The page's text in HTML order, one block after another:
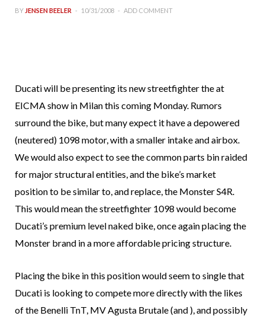
BY JENSEN BEELER 10/31/2008 ADD COMMENT
Ducati will be presenting its new streetfighter the at
EICMA show in Milan this coming Monday. Rumors
surround the bike, but many expect it have a depowered
(neutered) 1098 motor, with a smaller intake and airbox.
We would also expect to see the common parts bin raided
for major structural entities, and the bike’s market
position to be similar to, and replace, the Monster S4R.
This would mean the streetfighter 1098 would become
Ducati’s premium level naked bike, once again placing the
Monster brand in a more affordable pricing structure.
Placing the bike in this position would seem to single that
Ducati is looking to compete more directly with the likes
of the Benelli TnT, MV Agusta Brutale (and ), and possibly